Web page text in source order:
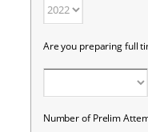
Are you preparing full
Number of Prelim